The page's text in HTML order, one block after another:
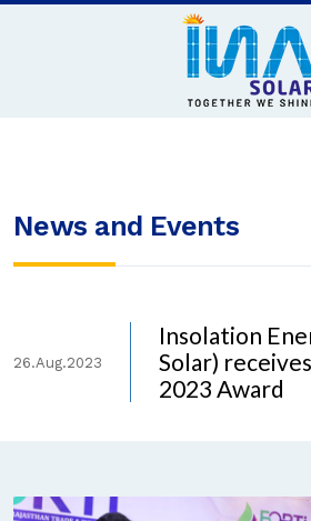
News and Events
26.Aug.2023
Insolation
Solar)
2023 Award